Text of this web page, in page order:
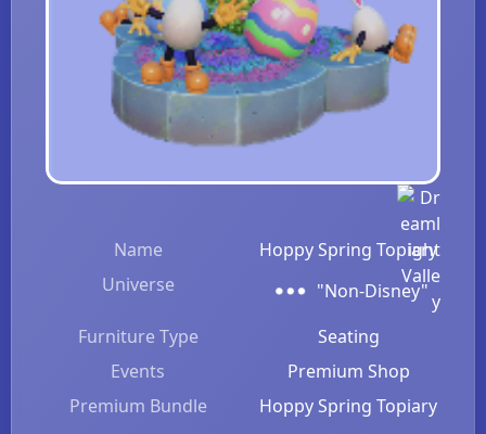
Name
Hoppy Spring Topiary
Universe
"Non-Disney"
Furniture Type
Seating
Events
Premium Shop
Premium Bundle
Hoppy Spring Topiary